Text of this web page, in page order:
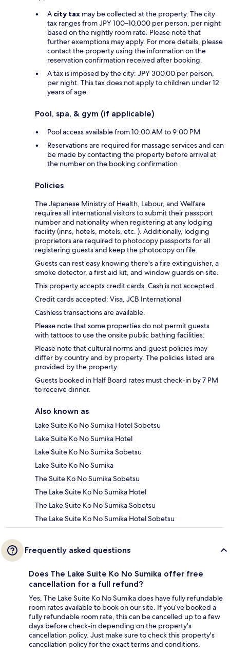
A city tax may be collected at the property. The city
tax ranges from JPY 100–10,000 per person, per night
based on the nightly room rate. Please note that
further exemptions may apply. For more details, please
contact the property using the information on the
reservation confirmation received after booking.
A tax is imposed by the city: JPY 300.00 per person,
per night. This tax does not apply to children under 12
years of age.
Pool, spa, & gym (if applicable)
Pool access available from 10:00 AM to 9:00 PM
Reservations are required for massage services and can
be made by contacting the property before arrival at
the number on the booking confirmation
Policies
The Japanese Ministry of Health, Labour, and Welfare
requires all international visitors to submit their passport
number and nationality when registering at any lodging
facility (inns, hotels, motels, etc. ). Additionally, lodging
proprietors are required to photocopy passports for all
registering guests and keep the photocopy on file.
Guests can rest easy knowing there's a fire extinguisher, a
smoke detector, a first aid kit, and window guards on site.
This property accepts credit cards. Cash is not accepted.
Credit cards accepted: Visa, JCB International
Cashless transactions are available.
Please note that some properties do not permit guests
with tattoos to use the onsite public bathing facilities.
Please note that cultural norms and guest policies may
differ by country and by property. The policies listed are
provided by the property.
Guests booked in Half Board rates must check-in by 7 PM
to receive dinner.
Also known as
Lake Suite Ko No Sumika Hotel Sobetsu
Lake Suite Ko No Sumika Hotel
Lake Suite Ko No Sumika Sobetsu
Lake Suite Ko No Sumika
The Suite Ko No Sumika Sobetsu
The Lake Suite Ko No Sumika Hotel
The Lake Suite Ko No Sumika Sobetsu
The Lake Suite Ko No Sumika Hotel Sobetsu
Frequently asked questions
Does The Lake Suite Ko No Sumika offer free
cancellation for a full refund?
Yes, The Lake Suite Ko No Sumika does have fully refundable
room rates available to book on our site. If you’ve booked a
fully refundable room rate, this can be cancelled up to a few
days before check-in depending on the property's
cancellation policy. Just make sure to check this property's
cancellation policy for the exact terms and conditions.